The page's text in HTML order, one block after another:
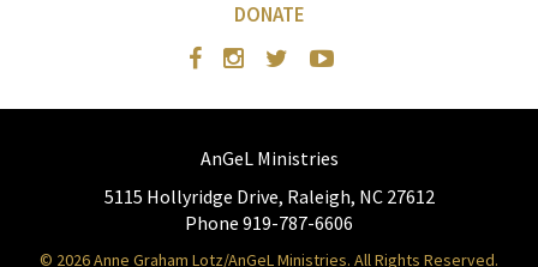
DONATE
AnGeL Ministries
5115 Hollyridge Drive, Raleigh, NC 27612
Phone 919-787-6606
© 2026 Anne Graham Lotz/AnGeL Ministries. All Rights Reserved.